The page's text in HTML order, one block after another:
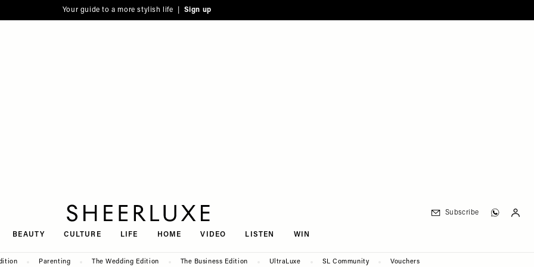
Your guide to a more stylish life | Sign up
BEAUTY CULTURE LIFE HOME VIDEO LISTEN WIN
Subscribe
Parenting The Wedding Edition The Business Edition UltraLuxe SL Community Vouchers